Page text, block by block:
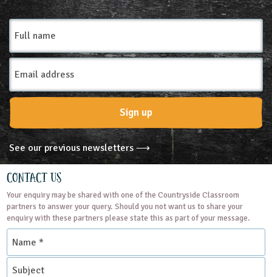
Gardens and Green Spaces
Full
name
Email
Address
Sign up
See our previous newsletters ⟶
Contact Us
Your enquiry may be shared with one of the Countryside Classroom
partners to answer your query. Should you not want us to share your
enquiry with these partners please state this as part of your message.
Name
Subject